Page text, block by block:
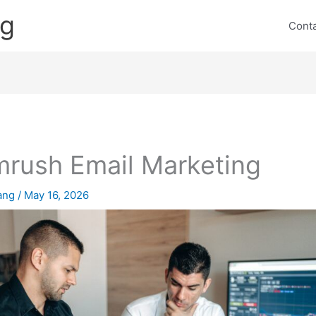
Email Marketing
/ May 16, 2026